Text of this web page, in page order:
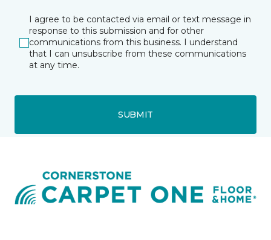
I agree to be contacted via email or text message in
response to this submission and for other
communications from this business. I understand
that I can unsubscribe from these communications
at any time.
SUBMIT